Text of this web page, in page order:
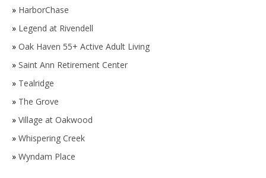
» HarborChase
» Legend at Rivendell
» Oak Haven 55+ Active Adult Living
» Saint Ann Retirement Center
» Tealridge
» The Grove
» Village at Oakwood
» Whispering Creek
» Wyndam Place